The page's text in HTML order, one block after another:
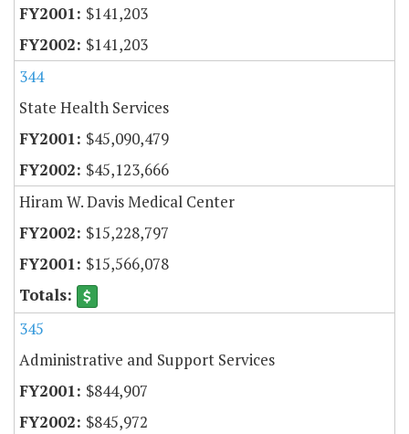
$141,203
$141,203
344
State Health Services
$45,090,479
$45,123,666
Hiram W. Davis Medical Center
$15,228,797
$15,566,078
345
Administrative and Support Services
$844,907
$845,972